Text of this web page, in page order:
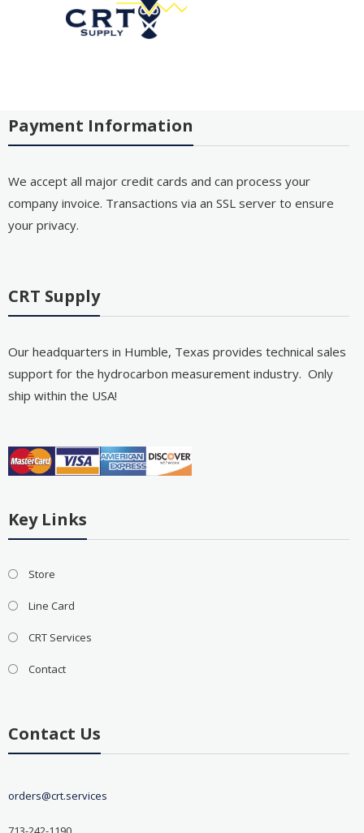
Payment Information
We accept all major credit cards and can process your
company invoice. Transactions via an SSL server to ensure
your privacy.
CRT Supply
Our headquarters in Humble, Texas provides technical sales
support for the hydrocarbon measurement industry. Only
ship within the USA!
Key Links
Store
Line Card
CRT Services
Contact
Contact Us
orders@crt.services